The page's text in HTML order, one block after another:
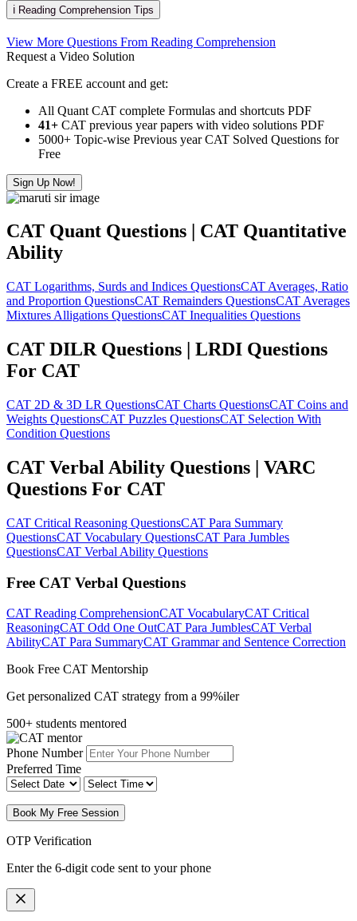
ℹ️ Reading Comprehension Tips
View More Questions From Reading Comprehension
Request a Video Solution
Create a FREE account and get:
All Quant CAT complete Formulas and shortcuts PDF
41+ CAT previous year papers with video solutions PDF
5000+ Topic-wise Previous year CAT Solved Questions for
Free
Sign Up Now!
CAT Quant Questions | CAT Quantitative
Ability
CAT Logarithms, Surds and Indices QuestionsCAT Averages, Ratio
and Proportion QuestionsCAT Remainders QuestionsCAT Averages
Mixtures Alligations QuestionsCAT Inequalities Questions
CAT DILR Questions | LRDI Questions
For CAT
CAT 2D & 3D LR QuestionsCAT Charts QuestionsCAT Coins and
Weights QuestionsCAT Puzzles QuestionsCAT Selection With
Condition Questions
CAT Verbal Ability Questions | VARC
Questions For CAT
CAT Critical Reasoning QuestionsCAT Para Summary
QuestionsCAT Vocabulary QuestionsCAT Para Jumbles
QuestionsCAT Verbal Ability Questions
Free CAT Verbal Questions
CAT Reading ComprehensionCAT VocabularyCAT Critical
ReasoningCAT Odd One OutCAT Para JumblesCAT Verbal
AbilityCAT Para SummaryCAT Grammar and Sentence Correction
Book Free CAT Mentorship
Get personalized CAT strategy from a 99%iler
500+ students mentored
Phone Number
Preferred Time
Book My Free Session
OTP Verification
Enter the 6-digit code sent to your phone